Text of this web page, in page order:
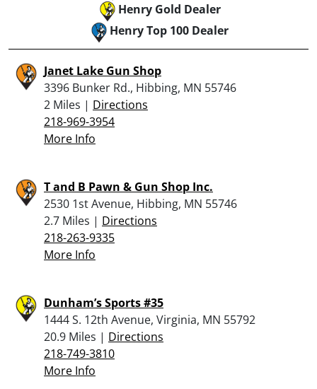
Henry Gold Dealer
Henry Top 100 Dealer
Janet Lake Gun Shop
3396 Bunker Rd., Hibbing, MN 55746
2 Miles | Directions
218-969-3954
More Info
T and B Pawn & Gun Shop Inc.
2530 1st Avenue, Hibbing, MN 55746
2.7 Miles | Directions
218-263-9335
More Info
Dunham’s Sports #35
1444 S. 12th Avenue, Virginia, MN 55792
20.9 Miles | Directions
218-749-3810
More Info